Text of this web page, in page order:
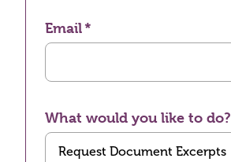
Email
What would you like to do?